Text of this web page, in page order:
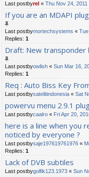
Last postbyrel « Thu Nov 24, 2011
If you are an MDAPI
Last postbymortechsystems «
Replies: 1
Draft: New
Last postbyowlish « Sun Mar 16,
Replies: 1
Req : Auto Biss Key
Last postbysatelitindonesia « Sat
powervu menu 2.9.1
Last postbycaalro « Fri Apr 20,
here is a line when you
noticed by everyone ?
Last postbysaje197619761976 «
Replies: 1
Lack of DVB subtiles
Last postbygolfik123.1973 « Sun